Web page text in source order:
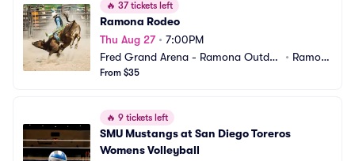
🔥 37 tickets left
Ramona Rodeo
Thu Aug 27• 7:00PM
Fred Grand Arena - Ramona Outdo
or Community Center
• Ramon
From $35
🔥 9 tickets left
SMU Mustangs at San Diego Toreros
Womens Volleyball